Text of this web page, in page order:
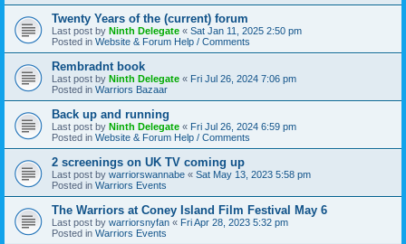
Twenty Years of the (current) forum
Last post by Ninth Delegate « Sat Jan 11, 2025 2:50 pm
Posted in Website & Forum Help / Comments
Rembradnt book
Last post by Ninth Delegate « Fri Jul 26, 2024 7:06 pm
Posted in Warriors Bazaar
Back up and running
Last post by Ninth Delegate « Fri Jul 26, 2024 6:59 pm
Posted in Website & Forum Help / Comments
2 screenings on UK TV coming up
Last post by warriorswannabe « Sat May 13, 2023 5:58 pm
Posted in Warriors Events
The Warriors at Coney Island Film Festival May 6
Last post by warriorsnyfan « Fri Apr 28, 2023 5:32 pm
Posted in Warriors Events